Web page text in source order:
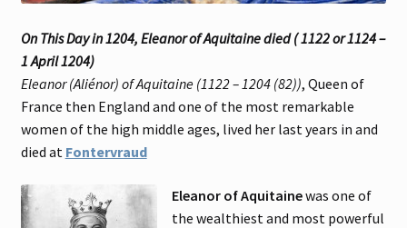
On This Day in 1204, Eleanor of Aquitaine died ( 1122 or 1124 –
1 April 1204)
Eleanor (Aliénor) of Aquitaine (1122 – 1204 (82)), Queen of
France then England and one of the most remarkable
women of the high middle ages, lived her last years in and
died at Fontervraud
Eleanor of Aquitainewas one of
the wealthiest and most powerful